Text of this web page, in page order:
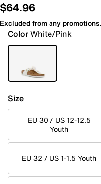
$64.96
Excluded from any promotions.
ColorWhite/Pink
Size
EU 30 / US 12-12.5
Youth
EU 32 / US 1-1.5 Youth